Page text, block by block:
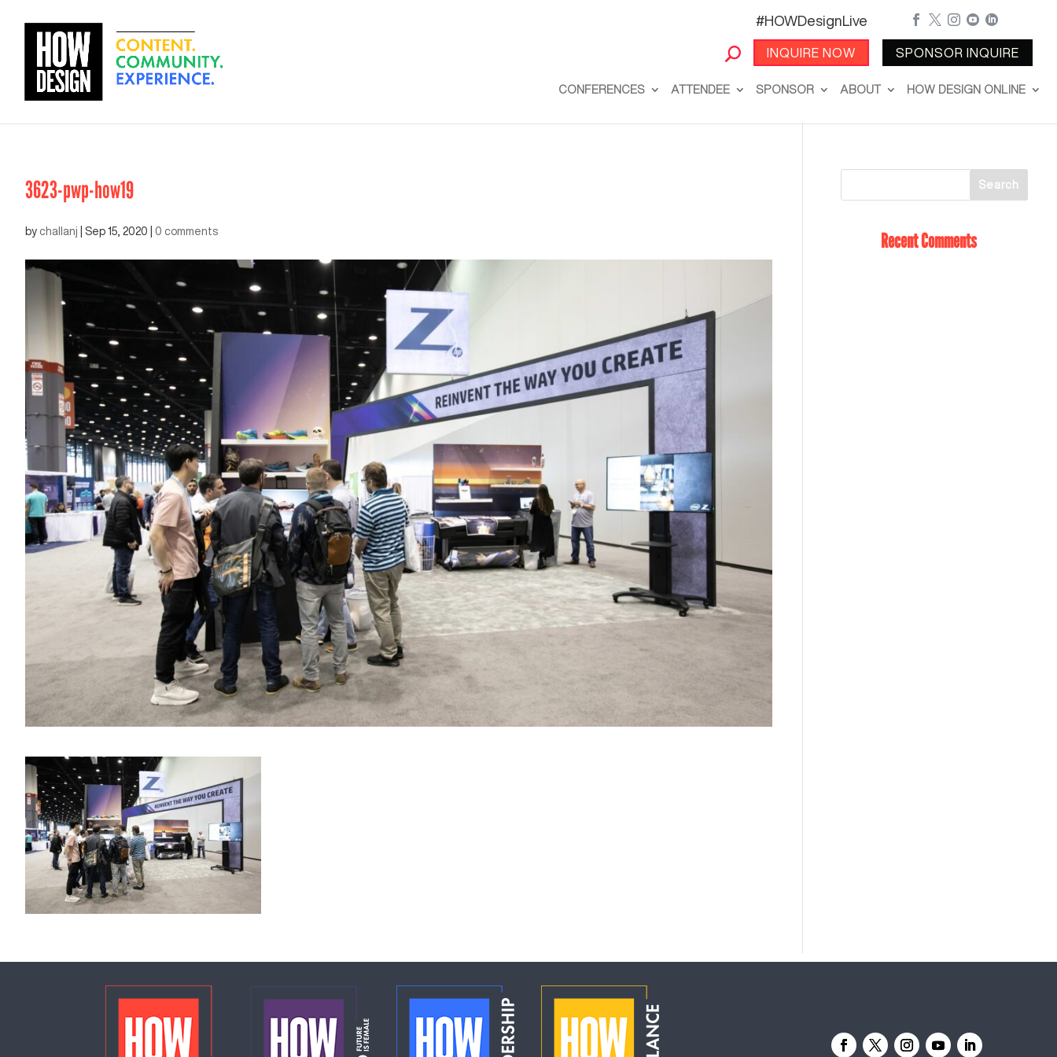
#HOWDesignLive
INQUIRE NOW
    
SPONSOR INQUIRE
CONFERENCES ATTENDEE SPONSOR ABOUT HOW DESIGN ONLINE
3623-pwp-how19
by challanj Sep 15, 2020 0 comments Recent Comments